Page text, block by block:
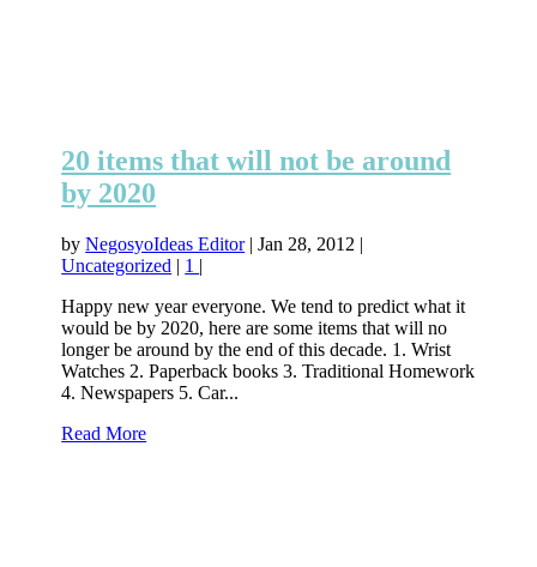
20 items that will not be around
by 2020
byNegosyoIdeas Editor|Jan 28, 2012 |
Uncategorized | 1 |
Happy new year everyone. We tend to predict what it
would be by 2020, here are some items that will no
longer be around by the end of this decade. 1. Wrist
Watches 2. Paperback books 3. Traditional Homework
4. Newspapers 5. Car...
Read More